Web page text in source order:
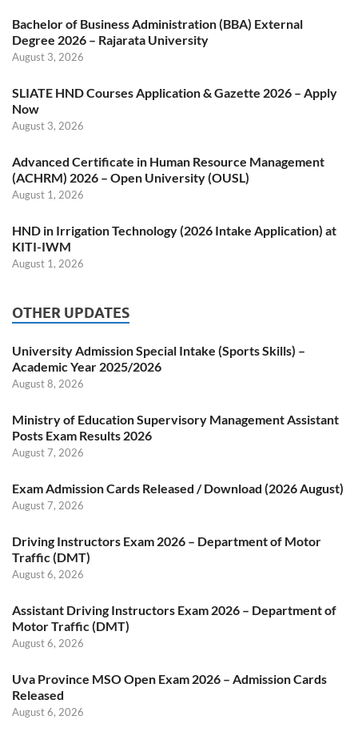
Bachelor of Business Administration (BBA) External
Degree 2026 – Rajarata University
August 3, 2026
SLIATE HND Courses Application & Gazette 2026 – Apply
Now
August 3, 2026
Advanced Certificate in Human Resource Management
(ACHRM) 2026 – Open University (OUSL)
August 1, 2026
HND in Irrigation Technology (2026 Intake Application) at
KITI-IWM
August 1, 2026
OTHER UPDATES
University Admission Special Intake (Sports Skills) –
Academic Year 2025/2026
August 8, 2026
Ministry of Education Supervisory Management Assistant
Posts Exam Results 2026
August 7, 2026
Exam Admission Cards Released / Download (2026 August)
August 7, 2026
Driving Instructors Exam 2026 – Department of Motor
Traffic (DMT)
August 6, 2026
Assistant Driving Instructors Exam 2026 – Department of
Motor Traffic (DMT)
August 6, 2026
Uva Province MSO Open Exam 2026 – Admission Cards
Released
August 6, 2026